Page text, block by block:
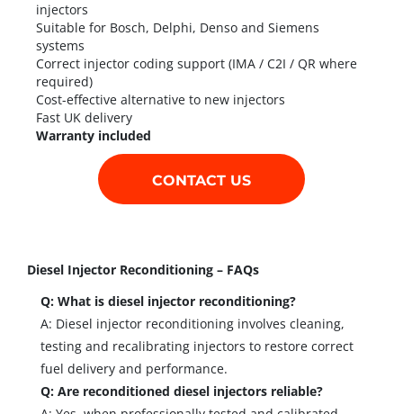
injectors
Suitable for Bosch, Delphi, Denso and Siemens
systems
Correct injector coding support (IMA / C2I / QR where
required)
Cost-effective alternative to new injectors
Fast UK delivery
Warranty included
CONTACT US
Diesel Injector Reconditioning – FAQs
Q: What is diesel injector reconditioning?
A: Diesel injector reconditioning involves cleaning,
testing and recalibrating injectors to restore correct
fuel delivery and performance.
Q: Are reconditioned diesel injectors reliable?